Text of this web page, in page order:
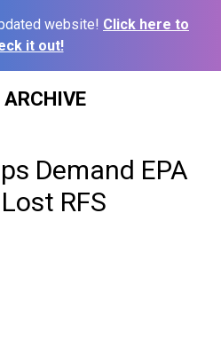
website! Click here to
it out!
ARCHIVE
Demand EPA
RFS